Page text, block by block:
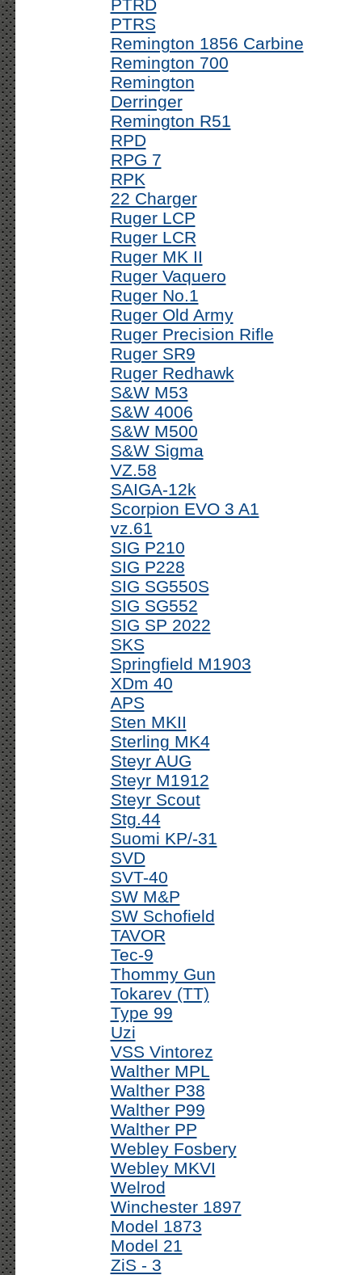
PTRD
PTRS
Remington 1856 Carbine
Remington 700
Remington
Derringer
Remington R51
RPD
RPG 7
RPK
22 Charger
Ruger LCP
Ruger LCR
Ruger MK II
Ruger Vaquero
Ruger No.1
Ruger Old Army
Ruger Precision Rifle
Ruger SR9
Ruger Redhawk
S&W M53
S&W 4006
S&W M500
S&W Sigma
VZ.58
SAIGA-12k
Scorpion EVO 3 A1
vz.61
SIG P210
SIG P228
SIG SG550S
SIG SG552
SIG SP 2022
SKS
Springfield M1903
XDm 40
APS
Sten MKII
Sterling MK4
Steyr AUG
Steyr M1912
Steyr Scout
Stg.44
Suomi KP/-31
SVD
SVT-40
SW M&P
SW Schofield
TAVOR
Tec-9
Thommy Gun
Tokarev (TT)
Type 99
Uzi
VSS Vintorez
Walther MPL
Walther P38
Walther P99
Walther PP
Webley Fosbery
Webley MKVI
Welrod
Winchester 1897
Model 1873
Model 21
ZiS - 3